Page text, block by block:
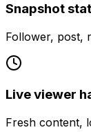
Snapshot
Follower, post,
Live viewer
Fresh content,